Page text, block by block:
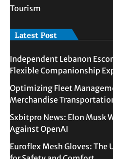
Tourism
Latest Post
Independent Lebanon
Flexible Companionship
Optimizing Fleet
Merchandise
Sxbitpro News: Elon Musk
Against OpenAI
Euroflex Mesh Gloves: